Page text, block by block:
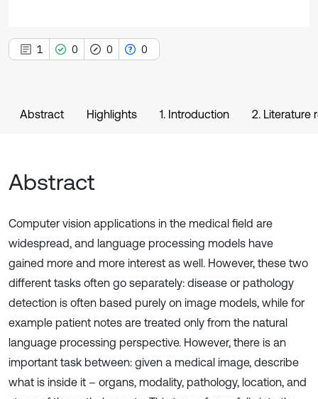
1 0 0 0
Abstract Highlights 1. Introduction 2. Literature
Abstract
Computer vision applications in the medical field are
widespread, and language processing models have
gained more and more interest as well. However, these two
different tasks often go separately: disease or pathology
detection is often based purely on image models, while for
example patient notes are treated only from the natural
language processing perspective. However, there is an
important task between: given a medical image, describe
what is inside it – organs, modality, pathology, location, and